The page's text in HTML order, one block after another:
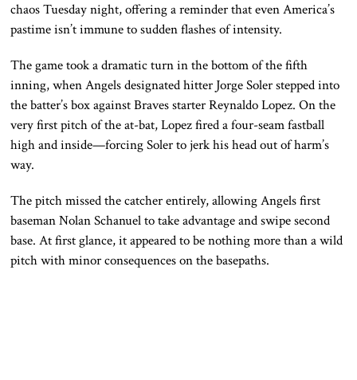
chaos Tuesday night, offering a reminder that even America’s
pastime isn’t immune to sudden flashes of intensity.
The game took a dramatic turn in the bottom of the fifth
inning, when Angels designated hitter Jorge Solerstepped into
the batter’s box against Braves starterReynaldo Lopez. On the
very first pitch of the at-bat, Lopez fired a four-seam fastball
high and inside—forcing Soler to jerk his head out of harm’s
way.
The pitch missed the catcher entirely, allowing Angels first
basemanNolan Schanuelto take advantage and swipe second
base. At first glance, it appeared to be nothing more than a wild
pitch with minor consequences on the basepaths.